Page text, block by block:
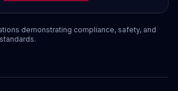
demonstrating compliance, safety, and